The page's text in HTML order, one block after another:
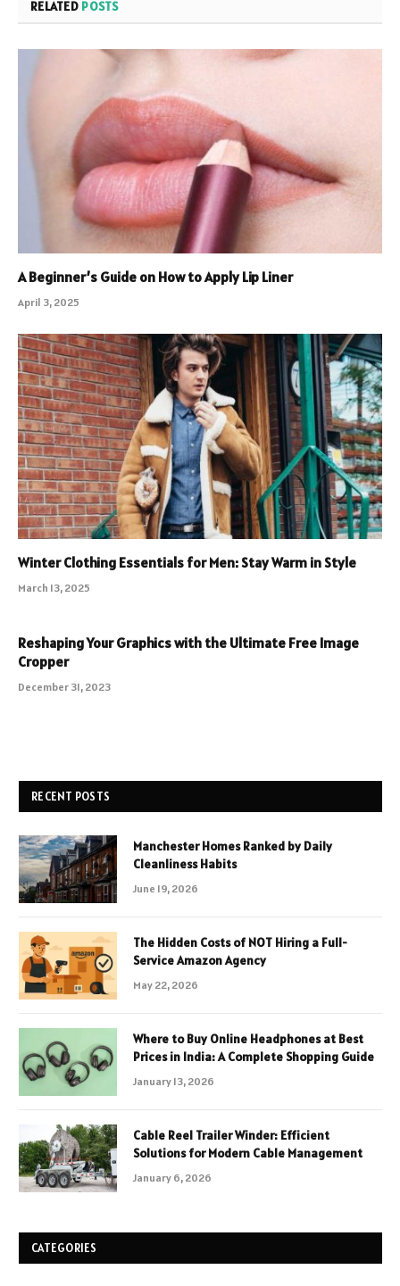
RELATED POSTS
A Beginner’s Guide on How to Apply Lip Liner
April 3, 2025
Winter Clothing Essentials for Men: Stay Warm in Style
March 13, 2025
Reshaping Your Graphics with the Ultimate Free Image
Cropper
December 31, 2023
RECENT POSTS
Manchester Homes Ranked by Daily
Cleanliness Habits
June 19, 2026
The Hidden Costs of NOT Hiring a Full-
Service Amazon Agency
May 22, 2026
Where to Buy Online Headphones at Best
Prices in India: A Complete Shopping Guide
January 13, 2026
Cable Reel Trailer Winder: Efficient
Solutions for Modern Cable Management
January 6, 2026
CATEGORIES